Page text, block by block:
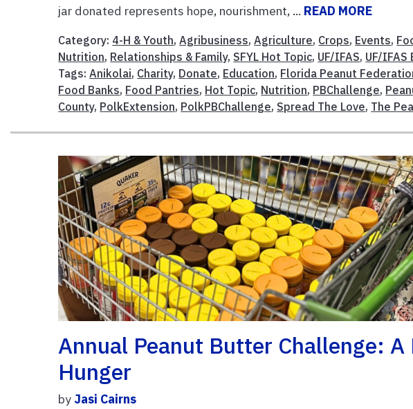
jar donated represents hope, nourishment, ... READ MORE
Category: 4-H & Youth,Agribusiness,Agriculture, Crops, Events,
Nutrition, Relationships & Family, SFYL Hot Topic, UF/IFAS, UF/IFAS
Tags:Anikolai, Charity, Donate, Education, Florida Peanut
Food Banks, Food Pantries, Hot Topic, Nutrition, PBChallenge,
County, PolkExtension, PolkPBChallenge, Spread The Love, The
Annual Peanut Butter Challenge: A
Hunger
by Jasi Cairns